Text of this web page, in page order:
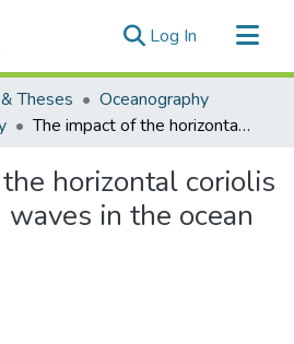
Log In (current)
Theses
Oceanography
The impact of the horizontal coriolis component on waves in the ocean
horizontal coriolis
in the ocean